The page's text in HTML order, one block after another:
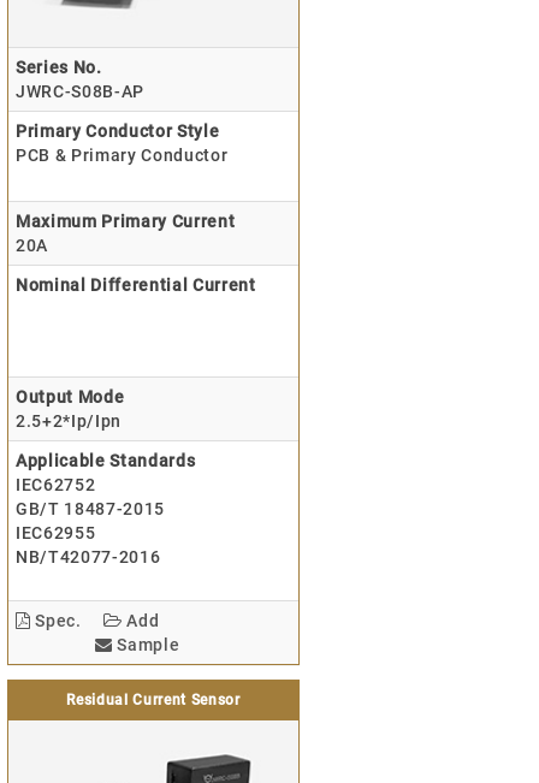
Series No.
JWRC-S08B-AP
Primary Conductor Style
PCB & Primary Conductor
Maximum Primary Current
20A
Nominal Differential Current
Output Mode
2.5+2*Ip/Ipn
Applicable Standards
IEC62752
GB/T 18487-2015
IEC62955
NB/T42077-2016
Spec.
Add
Sample
Residual Current Sensor